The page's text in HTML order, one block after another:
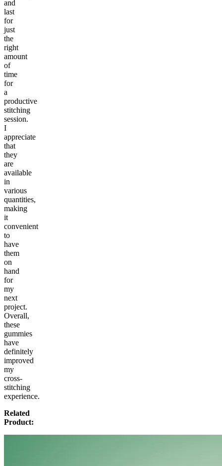
and
last
for
just
the
right
amount
of
time
for
a
productive
stitching
session.
I
appreciate
that
they
are
available
in
various
quantities,
making
it
convenient
to
have
them
on
hand
for
my
next
project.
Overall,
these
gummies
have
definitely
improved
my
cross-
stitching
experience.
Related
Product: